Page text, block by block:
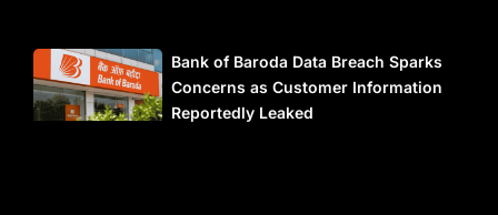
Bank of Baroda Data Breach Sparks
Concerns as Customer Information
Reportedly Leaked